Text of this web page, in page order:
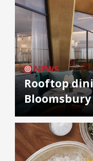
NEWS
Rooftop
Bloomsbury